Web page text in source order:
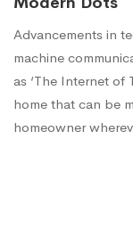
Advancements in
machine
as ‘The Internet of
home that can be
homeowner